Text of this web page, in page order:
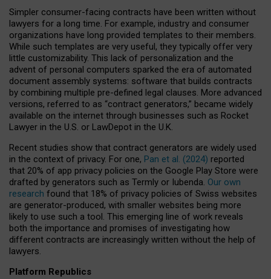
Simpler consumer-facing contracts have been written without
lawyers for a long time. For example, industry and consumer
organizations have long provided templates to their members.
While such templates are very useful, they typically offer very
little customizability. This lack of personalization and the
advent of personal computers sparked the era of automated
document assembly systems: software that builds contracts
by combining multiple pre-defined legal clauses. More advanced
versions, referred to as “contract generators,” became widely
available on the internet through businesses such as Rocket
Lawyer in the U.S. or LawDepot in the U.K.
Recent studies show that contract generators are widely used
in the context of privacy. For one, Pan et al. (2024) reported
that 20% of app privacy policies on the Google Play Store were
drafted by generators such as Termly or Iubenda. Our own
research found that 18% of privacy policies of Swiss websites
are generator-produced, with smaller websites being more
likely to use such a tool. This emerging line of work reveals
both the importance and promises of investigating how
different contracts are increasingly written without the help of
lawyers.
Platform Republics